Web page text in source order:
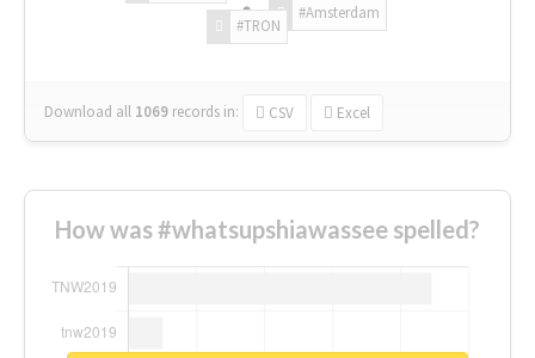
#Amsterdam
#TRON
Download all 1069 records in: CSV Excel
How was #whatsupshiawassee spelled?